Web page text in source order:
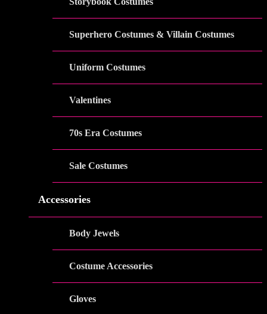
Superhero Costumes & Villain Costumes
Uniform Costumes
Valentines
70s Era Costumes
Sale Costumes
Accessories
Body Jewels
Costume Accessories
Gloves